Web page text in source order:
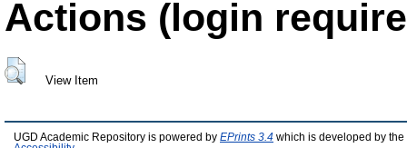
Actions (login
View Item
UGD Academic Repository is powered by EPrints 3.4 which is developed by the